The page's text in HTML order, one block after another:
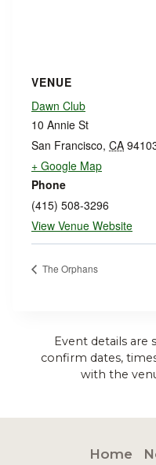
VENUE
Dawn Club
10 Annie St
San Francisco, CA
+ Google Map
Phone
(415) 508-3296
View Venue Website
The Orphans
Event details are
confirm dates,
with the
Home